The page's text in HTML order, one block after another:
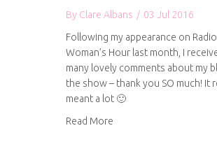
By Clare Albans / 03 Jul 2016
Following my appearance on Radio
Woman’s Hour last month, I
many lovely comments about my
the show – thank you SO much! It
meant a lot 🙂
Read More